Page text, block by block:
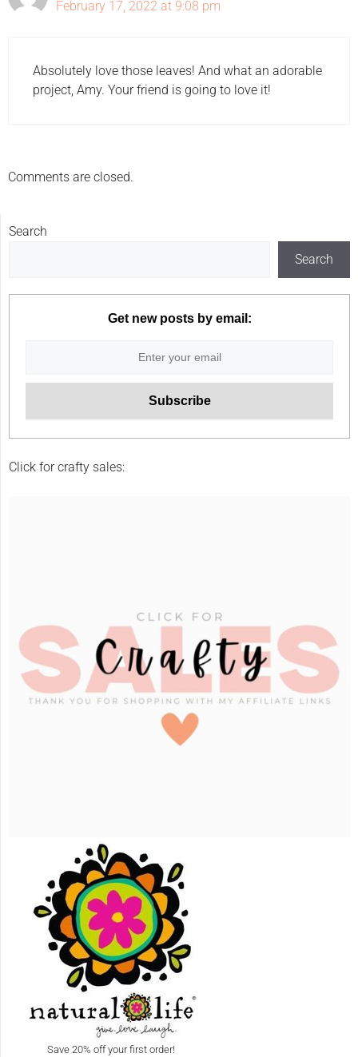
February 17, 2022 at 9:08 pm
Absolutely love those leaves! And what an adorable
project, Amy. Your friend is going to love it!
Comments are closed.
Search
Search
Get new posts by email:
Click for crafty sales:
Save 20% off your first order!